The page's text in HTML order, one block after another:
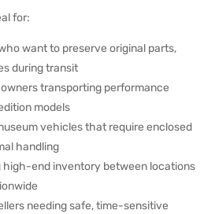
for:
want to preserve original parts,
during transit
transporting performance
models
vehicles that require enclosed
handling
high-end inventory between locations
needing safe, time-sensitive